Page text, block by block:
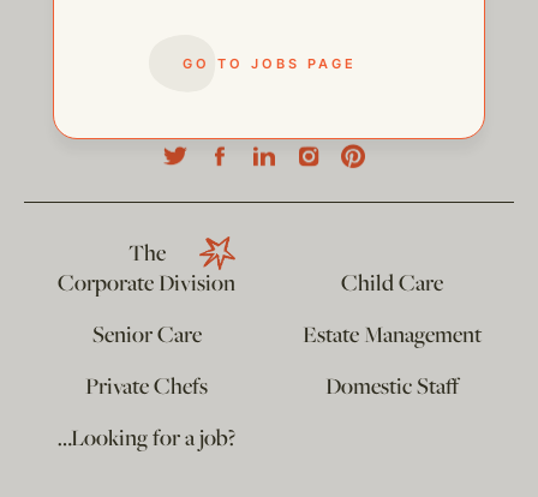
GO TO JOBS PAGE
The
Corporate Division
Child Care
Senior Care
Estate Management
Private Chefs
Domestic Staff
…Looking for a job?